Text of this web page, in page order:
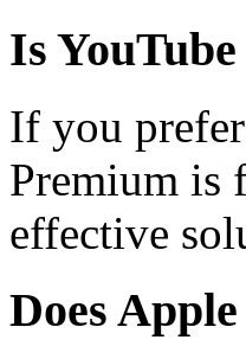
Is
If you
Premium is
effective
Does